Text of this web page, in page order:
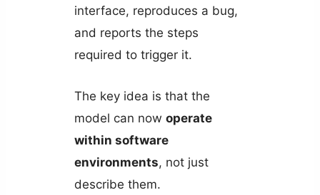
interface, reproduces a bug,
and reports the steps
required to trigger it.
The key idea is that the
model can now operate
within software
environments, not just
describe them.